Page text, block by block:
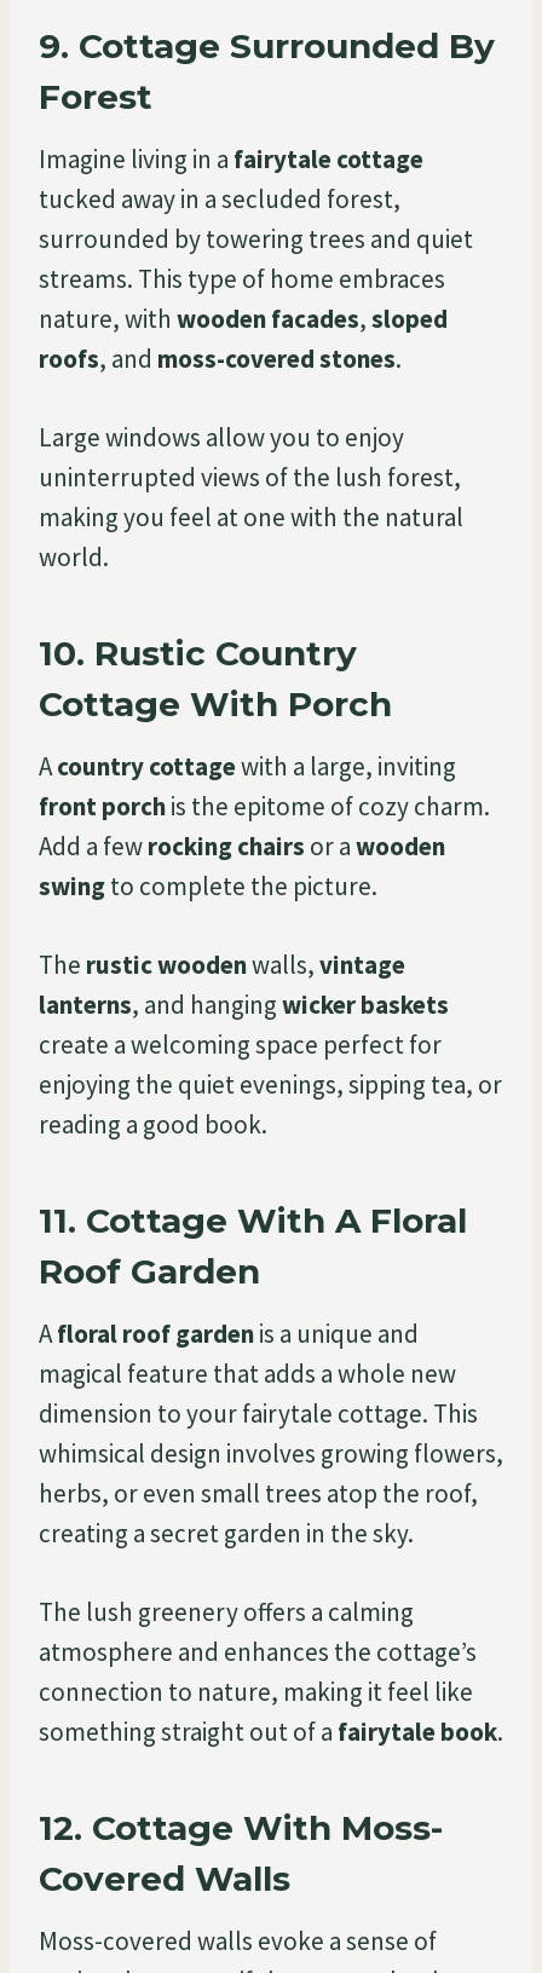
9. Cottage Surrounded By
Forest
Imagine living in a fairytale cottage
tucked away in a secluded forest,
surrounded by towering trees and quiet
streams. This type of home embraces
nature, with wooden facades,sloped
roofs, and moss-covered stones.
Large windows allow you to enjoy
uninterrupted views of the lush forest,
making you feel at one with the natural
world.
10. Rustic Country
Cottage With Porch
Acountry cottagewith a large, inviting
front porchis the epitome of cozy charm.
Add a fewrocking chairs or awooden
swingto complete the picture.
The rustic woodenwalls,vintage
lanterns, and hangingwicker baskets
create a welcoming space perfect for
enjoying the quiet evenings, sipping tea, or
reading a good book.
11. Cottage With A Floral
Roof Garden
Afloral roof gardenis a unique and
magical feature that adds a whole new
dimension to your fairytale cottage. This
whimsical design involves growing flowers,
herbs, or even small trees atop the roof,
creating a secret garden in the sky.
The lush greenery offers a calming
atmosphere and enhances the cottage’s
connection to nature, making it feel like
something straight out of a fairytale book.
12. Cottage With Moss-
Covered Walls
Moss-covered walls evoke a sense of